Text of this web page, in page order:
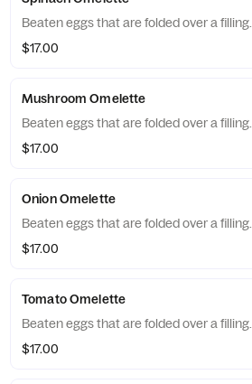
Beaten eggs that are folded over a filling.
$17.00
Mushroom Omelette
Beaten eggs that are folded over a filling.
$17.00
Onion Omelette
Beaten eggs that are folded over a filling.
$17.00
Tomato Omelette
Beaten eggs that are folded over a filling.
$17.00